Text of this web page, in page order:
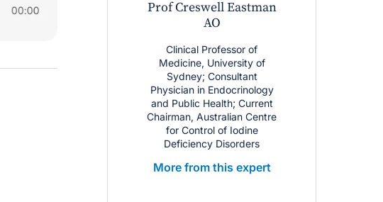
Prof Creswell Eastman
AO
Clinical Professor of
Medicine, University of
Sydney; Consultant
Physician in Endocrinology
and Public Health; Current
Chairman, Australian Centre
for Control of Iodine
Deficiency Disorders
More from this expert